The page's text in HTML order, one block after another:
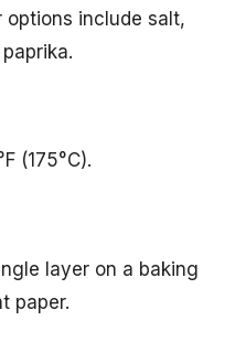
options include salt,
(175°C).
layer on a baking
paper.